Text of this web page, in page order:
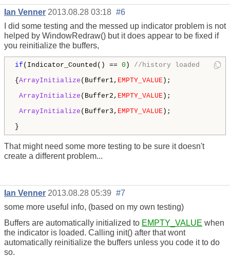
Ian Venner 2013.08.28 03:18 #6
I did some testing and the messed up indicator problem is not
helped by WindowRedraw() but it does appear to be fixed if
you reinitialize the buffers,
if (Indicator_Counted() == 0 ) //history loaded
{ ArrayInitialize (Buffer1, EMPTY_VALUE );
ArrayInitialize (Buffer2, EMPTY_VALUE );
ArrayInitialize (Buffer3, EMPTY_VALUE );
That might need some more testing to be sure it doesn't
create a different problem...
Ian Venner 2013.08.28 05:39 #7
some more useful info, (based on my own testing)
Buffers are automatically initialized to EMPTY_VALUE when
the indicator is loaded. Calling init() after that wont
automatically reinitialize the buffers unless you code it to do
so.